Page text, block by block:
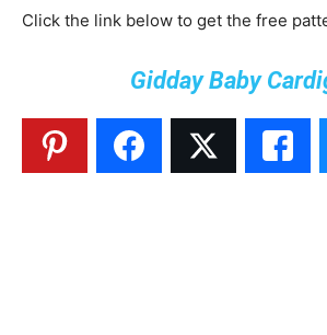
Click the link below to get the free
Gidday Baby